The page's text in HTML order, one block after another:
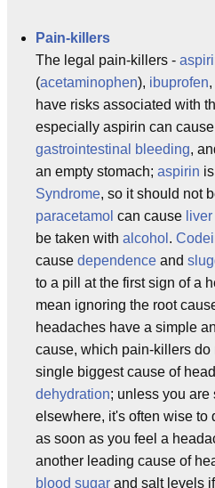
Pain-killers
The legal pain-killers -
(acetaminophen), ibuprofen,
have risks associated with
especially aspirin can cause
gastrointestinal bleeding,
an empty stomach; aspirin
Syndrome, so it should not
paracetamol can cause
be taken with alcohol .
cause dependence and
to a pill at the first sign of a
mean ignoring the root
headaches have a simple
cause, which pain-killers
single biggest cause of
dehydration; unless you are
elsewhere, it's often wise to
as soon as you feel a
another leading cause of
blood sugar and salt levels